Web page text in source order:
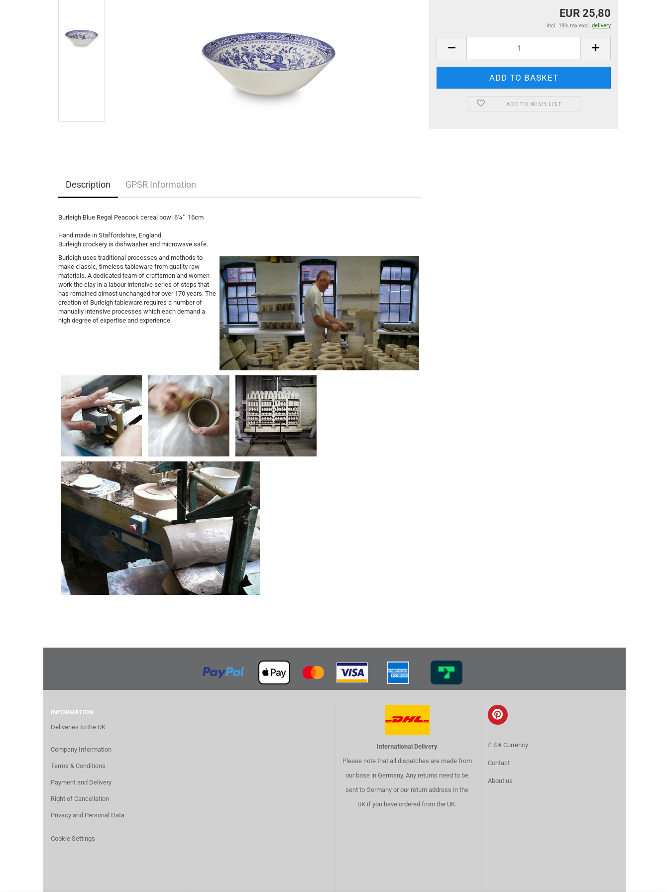
EUR 25,80
incl. 19% tax excl. delivery
ADD TO WISH LIST
Description GPSR Information
Burleigh Blue Regal Peacock cereal bowl 6¼" 16cm
Hand made in Staffordshire, England.
Burleigh crockery is dishwasher and microwave safe.
Burleigh uses traditional processes and methods to
make classic, timeless tableware from quality raw
materials. A dedicated team of craftsmen and women
work the clay in a labour intensive series of steps that
has remained almost unchanged for over 170 years. The
creation of Burleigh tableware requires a number of
manually intensive processes which each demand a
high degree of expertise and experience.
INFORMATION
Deliveries to the UK
Company Information
Terms & Conditions
Payment and Delivery
Right of Cancellation
Privacy and Personal Data
Cookie Settings
International Delivery
Please note that all dispatches are made from
our base in Germany. Any returns need to be
sent to Germany or our return address in the
UK if you have ordered from the UK.
£ $ € Currency
Contact
About us